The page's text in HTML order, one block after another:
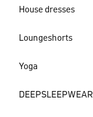
House dresses
Loungeshorts
Yoga
DEEPSLEEPWEAR